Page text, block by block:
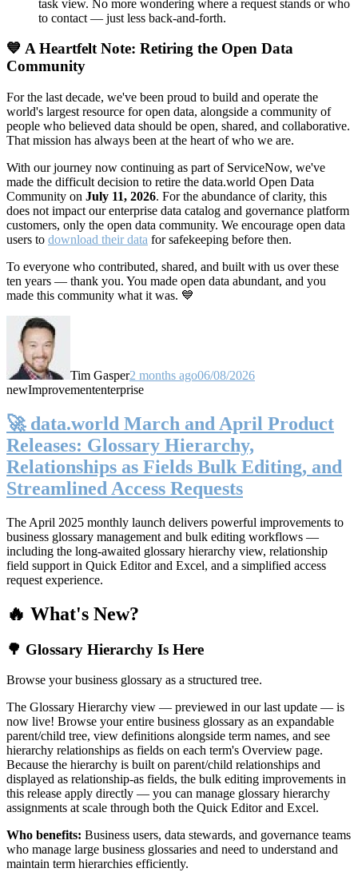
task view. No more wondering where a request stands or who
to contact — just less back-and-forth.
💙 A Heartfelt Note: Retiring the Open Data
Community
For the last decade, we've been proud to build and operate the
world's largest resource for open data, alongside a community of
people who believed data should be open, shared, and collaborative.
That mission has always been at the heart of who we are.
With our journey now continuing as part of ServiceNow, we've
made the difficult decision to retire the data.world Open Data
Community on July 11, 2026. For the abundance of clarity, this
does not impact our enterprise data catalog and governance platform
customers, only the open data community. We encourage open data
users to download their data for safekeeping before then.
To everyone who contributed, shared, and built with us over these
ten years — thank you. You made open data abundant, and you
made this community what it was. 💙
Tim Gasper2 months ago06/08/2026
newImprovemententerprise
🚀 data.world March and April Product
Releases: Glossary Hierarchy,
Relationships as Fields Bulk Editing, and
Streamlined Access Requests
The April 2025 monthly launch delivers powerful improvements to
business glossary management and bulk editing workflows —
including the long-awaited glossary hierarchy view, relationship
field support in Quick Editor and Excel, and a simplified access
request experience.
🔥 What's New?
🌳 Glossary Hierarchy Is Here
Browse your business glossary as a structured tree.
The Glossary Hierarchy view — previewed in our last update — is
now live! Browse your entire business glossary as an expandable
parent/child tree, view definitions alongside term names, and see
hierarchy relationships as fields on each term's Overview page.
Because the hierarchy is built on parent/child relationships and
displayed as relationship-as fields, the bulk editing improvements in
this release apply directly — you can manage glossary hierarchy
assignments at scale through both the Quick Editor and Excel.
Who benefits: Business users, data stewards, and governance teams
who manage large business glossaries and need to understand and
maintain term hierarchies efficiently.